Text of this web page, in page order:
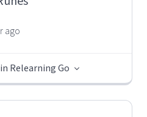
ago
Relearning Go